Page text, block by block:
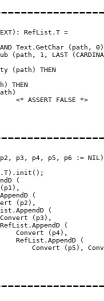
RefList.T =
Text.GetChar (path,
(path, 1, LAST
(path) THEN
THEN
<* ASSERT FALSE *>
p3, p4, p5, p6 :=
(
(
(p2),
(
(p3),
(
Convert (p4),
RefList.AppendD (
Convert (p5),